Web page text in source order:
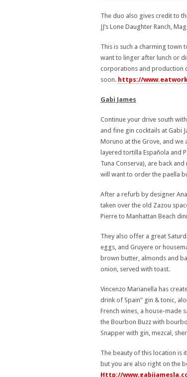
The duo also gives credit to
JJ’s Lone Daughter Ranch,
This is such a charming town
want to linger after lunch or
corporations and production
soon. https://
Gabi James
Continue your drive south
and fine gin cocktails at Gabi
Moruno at the Grove, and we
layered tortilla Española and
Tuna Conserva), are back
will want to order the paella
After a refurb by designer
taken over the old Zazou
Pierre to Manhattan Beach
They also offer a great
eggs, and Gruyere or
brown butter, almonds and
onion, served with toast.
Vincenzo Marianella has
drink of Spain” gin & tonic,
French wines, a house-made
the Bourbon Buzz with
Snapper with gin, mezcal,
The beauty of this location is
but you are also right on the
Http://